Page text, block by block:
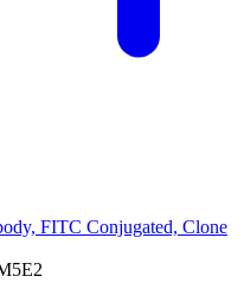
FITC Conjugated, Clone